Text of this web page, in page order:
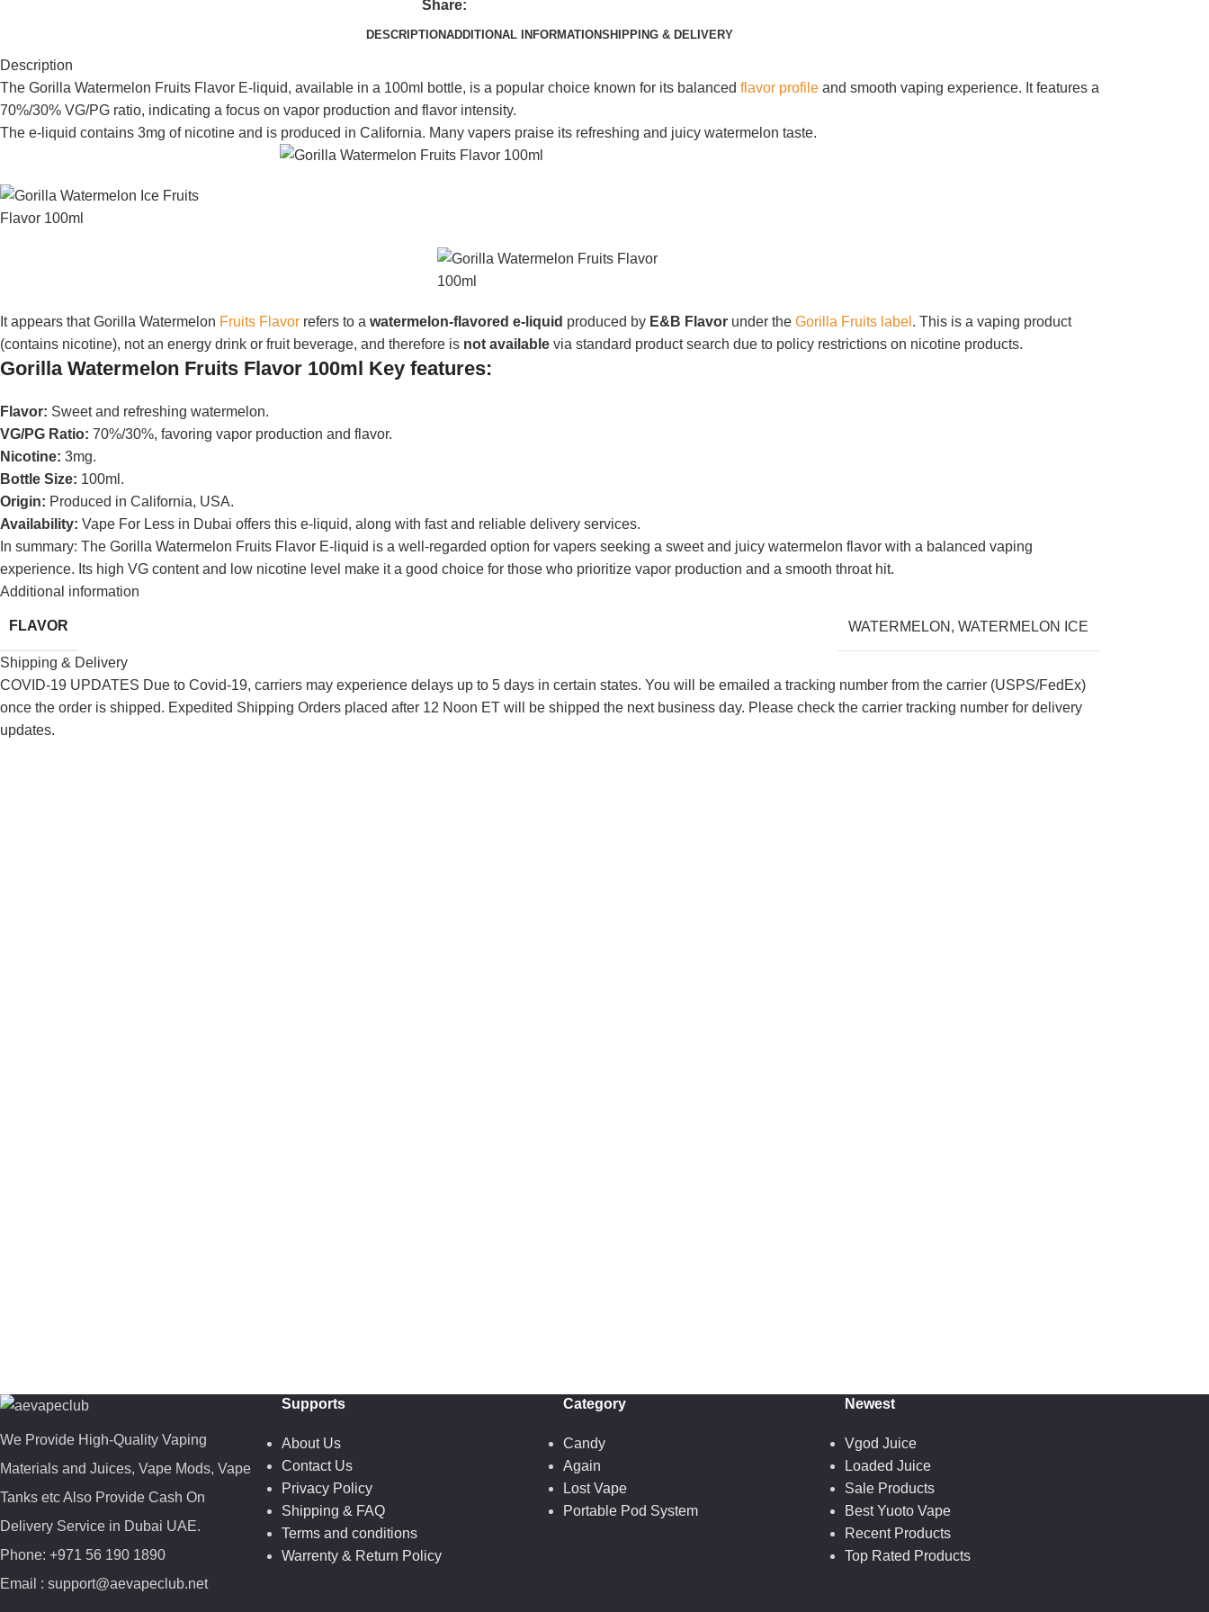
Share:
DESCRIPTIONADDITIONAL INFORMATIONSHIPPING & DELIVERY
Description
The Gorilla Watermelon Fruits Flavor E-liquid, available in a 100ml bottle, is a popular choice known for its balanced flavor profile and smooth vaping experience. It features a
70%/30% VG/PG ratio, indicating a focus on vapor production and flavor intensity.
The e-liquid contains 3mg of nicotine and is produced in California. Many vapers praise its refreshing and juicy watermelon taste.
It appears that Gorilla Watermelon Fruits Flavor refers to a watermelon-flavored e‑liquid produced by E&B Flavor under the Gorilla Fruits label . This is a vaping product
(contains nicotine), not an energy drink or fruit beverage, and therefore is not available via standard product search due to policy restrictions on nicotine products.
Gorilla Watermelon Fruits Flavor 100ml Key features:
Flavor: Sweet and refreshing watermelon.
VG/PG Ratio: 70%/30%, favoring vapor production and flavor.
Nicotine: 3mg.
Bottle Size: 100ml.
Origin: Produced in California, USA.
Availability: Vape For Less in Dubai offers this e-liquid, along with fast and reliable delivery services.
In summary: The Gorilla Watermelon Fruits Flavor E-liquid is a well-regarded option for vapers seeking a sweet and juicy watermelon flavor with a balanced vaping
experience. Its high VG content and low nicotine level make it a good choice for those who prioritize vapor production and a smooth throat hit.
Additional information
FLAVOR WATERMELON , WATERMELON ICE
Shipping & Delivery
COVID-19 UPDATES Due to Covid-19, carriers may experience delays up to 5 days in certain states. You will be emailed a tracking number from the carrier (USPS/FedEx)
once the order is shipped. Expedited Shipping Orders placed after 12 Noon ET will be shipped the next business day. Please check the carrier tracking number for delivery
updates.
We Provide High-Quality Vaping
Materials and Juices, Vape Mods, Vape
Tanks etc Also Provide Cash On
Delivery Service in Dubai UAE.
Phone: +971 56 190 1890
Email : support@aevapeclub.net
Supports
About Us
Contact Us
Privacy Policy
Shipping & FAQ
Terms and conditions
Warrenty & Return Policy
Category
Candy
Again
Lost Vape
Portable Pod System
Newest
Vgod Juice
Loaded Juice
Sale Products
Best Yuoto Vape
Recent Products
Top Rated Products